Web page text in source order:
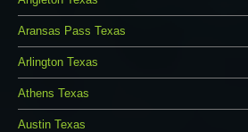
Aransas Pass Texas
Arlington Texas
Athens Texas
Austin Texas